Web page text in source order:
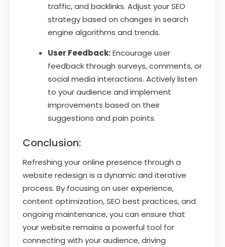
traffic, and backlinks. Adjust your SEO
strategy based on changes in search
engine algorithms and trends.
User Feedback:Encourage user
feedback through surveys, comments, or
social media interactions. Actively listen
to your audience and implement
improvements based on their
suggestions and pain points.
Conclusion:
Refreshing your online presence through a
website redesign is a dynamic and iterative
process. By focusing on user experience,
content optimization, SEO best practices, and
ongoing maintenance, you can ensure that
your website remains a powerful tool for
connecting with your audience, driving